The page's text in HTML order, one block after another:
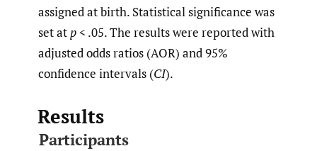
assigned at birth. Statistical significance was
set at p< .05. The results were reported with
adjusted odds ratios (AOR) and 95%
confidence intervals (CI).
Results
Participants